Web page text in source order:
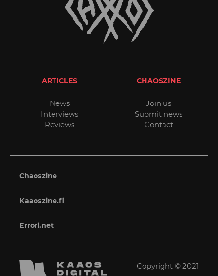
ARTICLES
News
Interviews
Reviews
CHAOSZINE
Join us
Submit news
Contact
Chaoszine
Kaaoszine.fi
Errori.net
Copyright © 2021